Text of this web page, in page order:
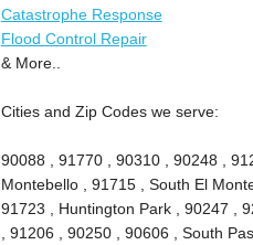
Catastrophe Response
Flood Control Repair
& More..
Cities and Zip Codes we serve:
90088 , 91770 , 90310 , 90248 ,
Montebello , 91715 , South El
91723 , Huntington Park , 90247 ,
, 91206 , 90250 , 90606 , South